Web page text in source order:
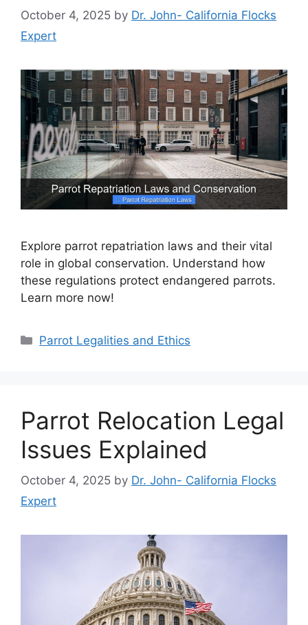
October 4, 2025 by Dr. John- California Flocks
Expert
Explore parrot repatriation laws and their vital
role in global conservation. Understand how
these regulations protect endangered parrots.
Learn more now!
Categories
Parrot Legalities and Ethics
Parrot Relocation Legal
Issues Explained
October 4, 2025 by Dr. John- California Flocks
Expert